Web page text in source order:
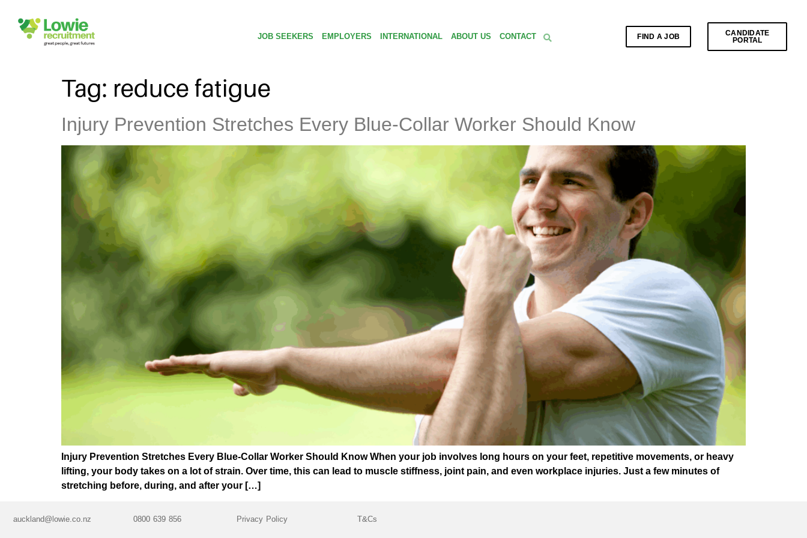
JOB SEEKERS EMPLOYERS INTERNATIONAL ABOUT US CONTACT FIND A JOB
CANDIDATE
PORTAL
Tag: reduce fatigue
Injury Prevention Stretches Every Blue-Collar Worker Should Know
Injury Prevention Stretches Every Blue-Collar Worker Should Know When your job involves long hours on your feet, repetitive movements, or heavy
lifting, your body takes on a lot of strain. Over time, this can lead to muscle stiffness, joint pain, and even workplace injuries. Just a few minutes of
stretching before, during, and after your […]
auckland@lowie.co.nz 0800 639 856 Privacy Policy T&Cs